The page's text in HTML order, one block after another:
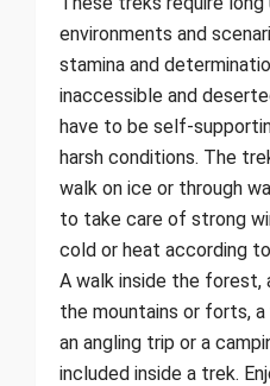
environments and
stamina and
inaccessible and
have to be self-
harsh conditions. The
walk on ice or through
to take care of strong
cold or heat according
A walk inside the
the mountains or forts,
an angling trip or a
included inside a trek.